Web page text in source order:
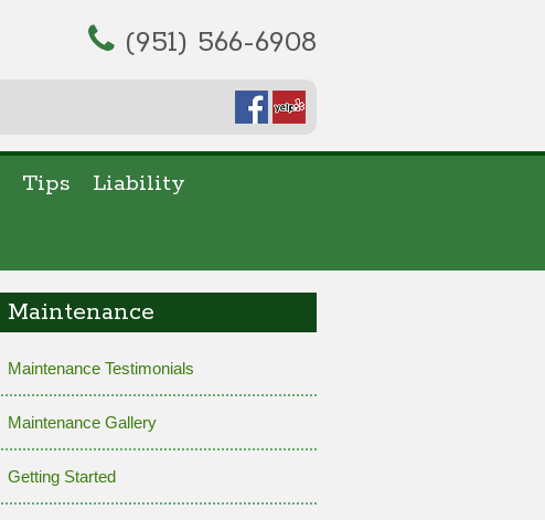
(951) 566-6908
Tips Liability
Maintenance
Maintenance Testimonials
Maintenance Gallery
Getting Started